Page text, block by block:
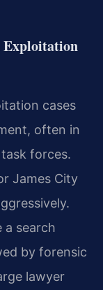
Exploitation
cases
often in
forces.
James City
a search
by forensic
lawyer